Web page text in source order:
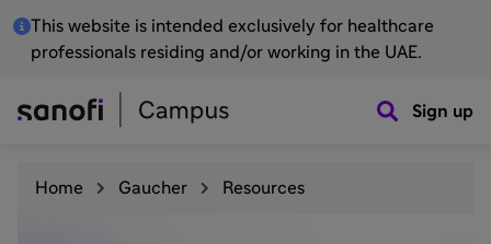
This website is intended exclusively for healthcare
professionals residing and/or working in the UAE.
Sign up
Home Gaucher Resources